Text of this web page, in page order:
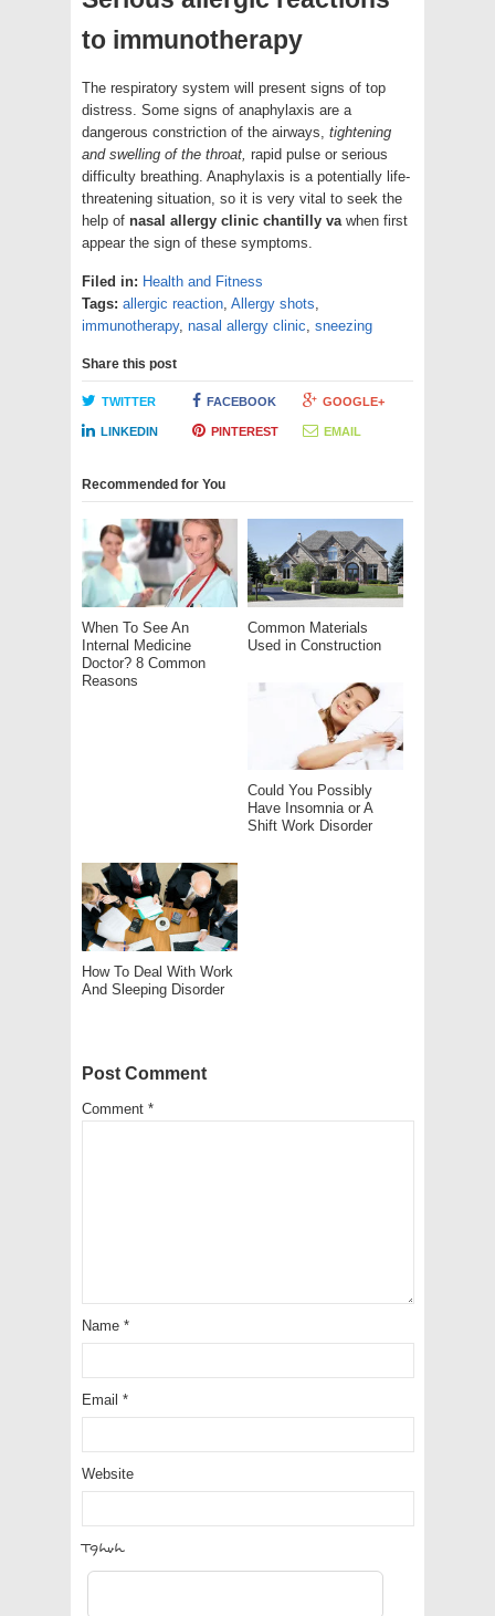
to immunotherapy
The respiratory system will present signs of top
distress. Some signs of anaphylaxis are a
dangerous constriction of the airways, tightening
and swelling of the throat, rapid pulse or serious
difficulty breathing. Anaphylaxis is a potentially life-
threatening situation, so it is very vital to seek the
help of nasal allergy clinic chantilly va when first
appear the sign of these symptoms.
Filed in: Health and Fitness
Tags: allergic reaction Allergy shots
immunotherapy, nasal allergy clinic sneezing
Share this post
TWITTER FACEBOOK GOOGLE+
LINKEDIN PINTEREST EMAIL
Recommended for You
When To See An
Internal Medicine
Doctor? 8 Common
Reasons
Common Materials
Used in Construction
Could You Possibly
Have Insomnia or A
Shift Work Disorder
How To Deal With Work
And Sleeping Disorder
Post Comment
Comment *
Name *
Email *
Website
WzQsQ